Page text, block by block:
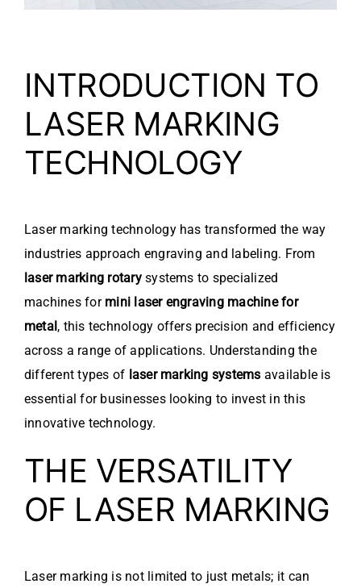
INTRODUCTION TO
LASER MARKING
TECHNOLOGY
Laser marking technology has transformed the way
industries approach engraving and labeling. From
laser marking rotarysystems to specialized
machines for mini laser engraving machine for
metal , this technology offers precision and efficiency
across a range of applications. Understanding the
different types of laser marking systems available is
essential for businesses looking to invest in this
innovative technology.
THE VERSATILITY
OF LASER MARKING
Laser marking is not limited to just metals; it can